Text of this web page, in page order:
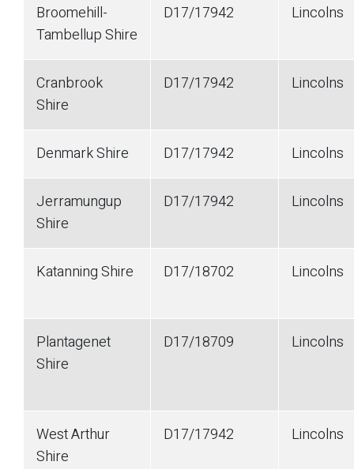
Broomehill-
Tambellup Shire
D17/17942 Lincolns
Cranbrook
Shire
D17/17942 Lincolns
Denmark Shire D17/17942 Lincolns
Jerramungup
Shire
D17/17942 Lincolns
Katanning Shire D17/18702 Lincolns
Plantagenet
Shire
D17/18709 Lincolns
West Arthur
Shire
D17/17942 Lincolns